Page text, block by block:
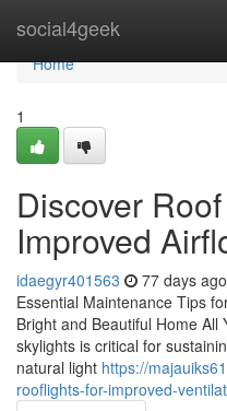
social4geek
Home
Home
1
Discover
Improved
idaegyr401563 77 days ago
Essential Maintenance Tips
Bright and Beautiful Home
skylights is critical for
natural light https://
rooflights-for-improved-